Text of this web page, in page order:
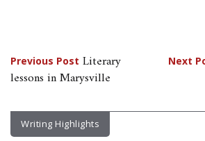
Post
navigation
Previous Post Literary
lessons in Marysville
Next
Writing Highlights